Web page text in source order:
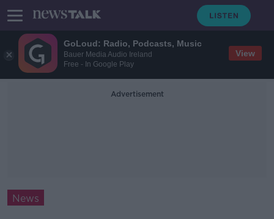
GoLoud: Radio, Podcasts, Music
Bauer Media Audio Ireland
Free - In Google Play
View
Advertisement
News